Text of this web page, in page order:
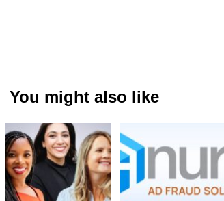
You might also like